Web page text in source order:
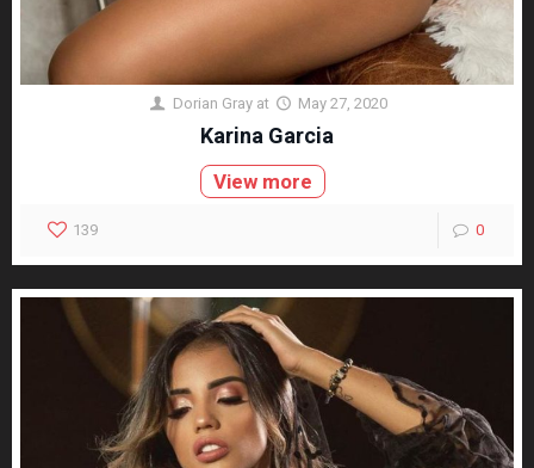
Dorian Gray at May 27, 2020
Karina Garcia
View more
139 0